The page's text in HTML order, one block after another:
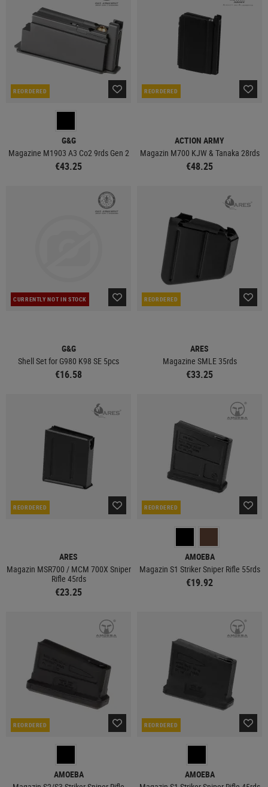
REORDERED
G&G
Magazine M1903 A3 Co2 9rds Gen 2
€43.25
REORDERED
ACTION ARMY
Magazin M700 KJW & Tanaka 28rds
€48.25
CURRENTLY NOT IN STOCK
G&G
Shell Set for G980 K98 SE 5pcs
€16.58
REORDERED
ARES
Magazine SMLE 35rds
€33.25
REORDERED
ARES
Magazin MSR700 / MCM 700X Sniper
Rifle 45rds
€23.25
REORDERED
AMOEBA
Magazin S1 Striker Sniper Rifle 55rds
€19.92
REORDERED
AMOEBA
REORDERED
AMOEBA